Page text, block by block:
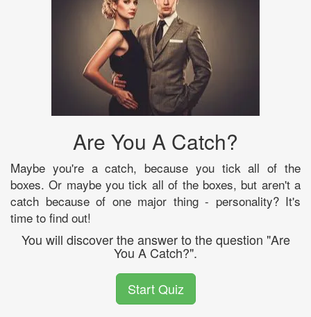
Are You A Catch?
Maybe you're a catch, because you tick all of the
boxes. Or maybe you tick all of the boxes, but aren't a
catch because of one major thing - personality? It's
time to find out!
You will discover the answer to the question "Are
You A Catch?".
Start Quiz